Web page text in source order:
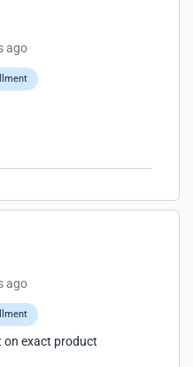
ago
ago
on exact product